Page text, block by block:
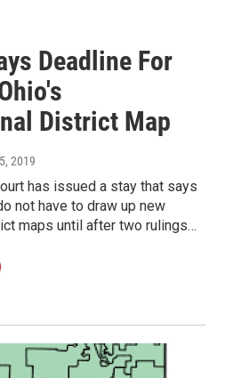
Deadline For
District Map
2019
has issued a stay that says
not have to draw up new
maps until after two rulings…